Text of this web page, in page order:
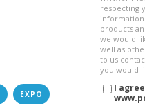
EXPO
respecting
products
we would
well as
to us
you would
I